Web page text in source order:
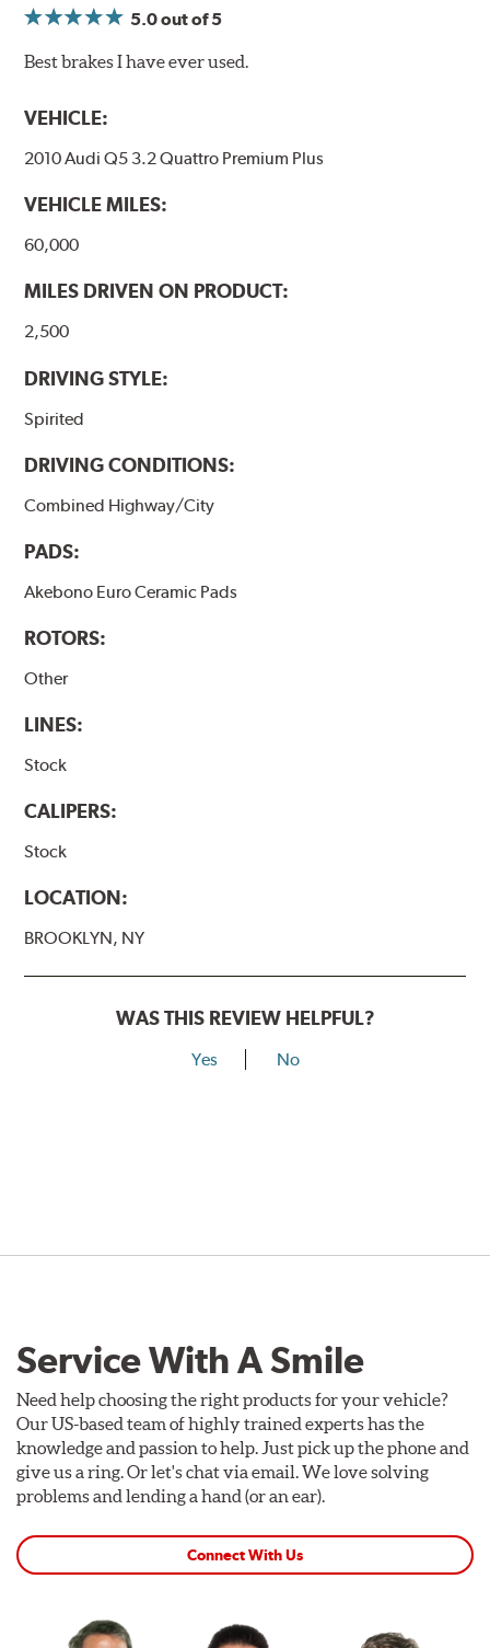
5.0out of 5
Best brakes I have ever used.
VEHICLE:
2010 Audi Q5 3.2 Quattro Premium Plus
VEHICLE MILES:
60,000
MILES DRIVEN ON PRODUCT:
2,500
DRIVING STYLE:
Spirited
DRIVING CONDITIONS:
Combined Highway/City
PADS:
Akebono Euro Ceramic Pads
ROTORS:
Other
LINES:
Stock
CALIPERS:
Stock
LOCATION:
BROOKLYN, NY
WAS THIS REVIEW HELPFUL?
Yes No
Service With A Smile
Need help choosing the right products for your vehicle?
Our US-based team of highly trained experts has the
knowledge and passion to help. Just pick up the phone and
give us a ring. Or let's chat via email. We love solving
problems and lending a hand (or an ear).
Connect With Us